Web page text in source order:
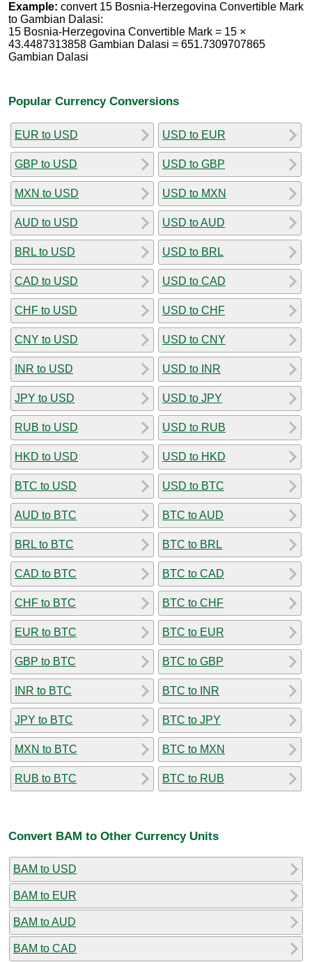
Example: convert 15 Bosnia-Herzegovina Convertible Mark
to Gambian Dalasi:
15 Bosnia-Herzegovina Convertible Mark = 15 ×
43.4487313858 Gambian Dalasi = 651.7309707865
Gambian Dalasi
Popular Currency Conversions
EUR to USD
GBP to USD
MXN to USD
AUD to USD
BRL to USD
CAD to USD
CHF to USD
CNY to USD
INR to USD
JPY to USD
RUB to USD
HKD to USD
BTC to USD
AUD to BTC
BRL to BTC
CAD to BTC
CHF to BTC
EUR to BTC
GBP to BTC
INR to BTC
JPY to BTC
MXN to BTC
RUB to BTC
USD to EUR
USD to GBP
USD to MXN
USD to AUD
USD to BRL
USD to CAD
USD to CHF
USD to CNY
USD to INR
USD to JPY
USD to RUB
USD to HKD
USD to BTC
BTC to AUD
BTC to BRL
BTC to CAD
BTC to CHF
BTC to EUR
BTC to GBP
BTC to INR
BTC to JPY
BTC to MXN
BTC to RUB
Convert BAM to Other Currency Units
BAM to USD
BAM to EUR
BAM to AUD
BAM to CAD